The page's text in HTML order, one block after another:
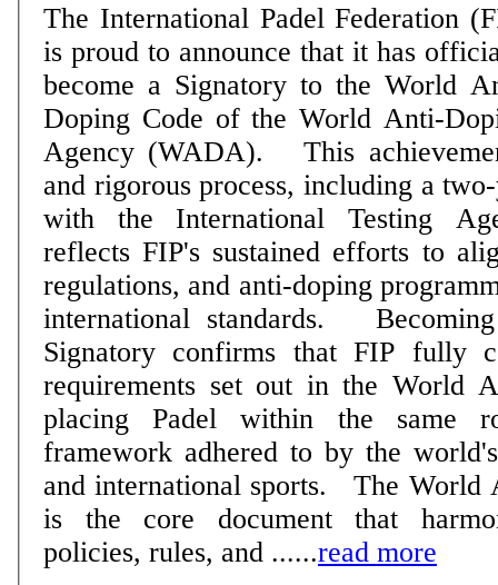
The International Padel Federation
is proud to announce that it has
become a Signatory to the World
Doping Code of the World Anti-
Agency (WADA). This achievement follows a long
and rigorous process, including a
with the International Testing
reflects FIP's sustained efforts to
regulations, and anti-doping
international standards. Becoming a WADA Code
Signatory confirms that FIP fully
requirements set out in the World
placing Padel within the same
framework adhered to by the
and international sports. The World Anti-Doping Code
is the core document that
policies, rules, and ......read more